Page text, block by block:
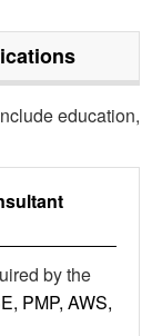
education,
by the
PMP, AWS,